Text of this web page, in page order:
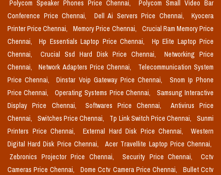
Polycom Speaker Phones Price Chennai,
Polycom Small Video Bar
Conference Price Chennai,
Dell Ai Servers Price Chennai,
Kyocera
Printer Price Chennai,
Memory Price Chennai,
Crucial Ram Memory Price
Chennai,
Hp Essentials Laptop Price Chennai,
Hp Elite Laptop Price
Chennai,
Crucial Ssd Hard Disk Price Chennai,
Networking Price
Chennai,
Network Adapters Price Chennai,
Telecommunication System
Price Chennai,
Dinstar Voip Gateway Price Chennai,
Snom Ip Phone
Price Chennai,
Operating Systems Price Chennai,
Samsung Interactive
Display Price Chennai,
Softwares Price Chennai,
Antivirus Price
Chennai,
Switches Price Chennai, Tp Link Switch Price Chennai,
Sunmi
Printers Price Chennai,
External Hard Disk Price Chennai,
Western
Digital Hard Disk Price Chennai,
Acer Travellite Laptop Price Chennai,
Zebronics Projector Price Chennai,
Security Price Chennai,
Cctv
Cameras Price Chennai,
Dome Cctv Camera Price Chennai,
Bullet Cctv